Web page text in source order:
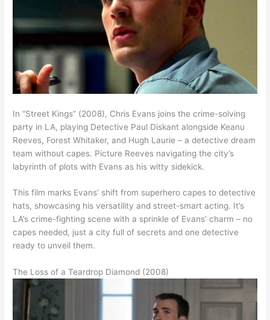
In “Street Kings” (2008), Chris Evans joins the crime-solving
party in LA, playing Detective Paul Diskant alongside Keanu
Reeves, Forest Whitaker, and Hugh Laurie – a detective dream
team without capes. Picture Reeves navigating the city’s
labyrinth of plots with Evans as his witty sidekick.
This film marks Evans’ shift from superhero capes to detective
hats, showcasing his versatility and street-smart acting. It’s
LA’s crime-fighting scene with a sprinkle of Evans’ charm – no
capes needed, just a city full of secrets and one detective
ready to unveil them.
The Loss of a Teardrop Diamond (2008)